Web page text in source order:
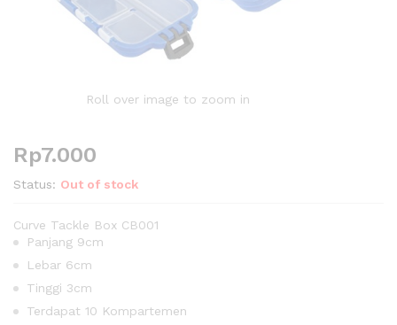
Roll over image to zoom in
Rp7.000
Status: Out of stock
Curve Tackle Box CB001
Panjang 9cm
Lebar 6cm
Tinggi 3cm
Terdapat 10 Kompartemen